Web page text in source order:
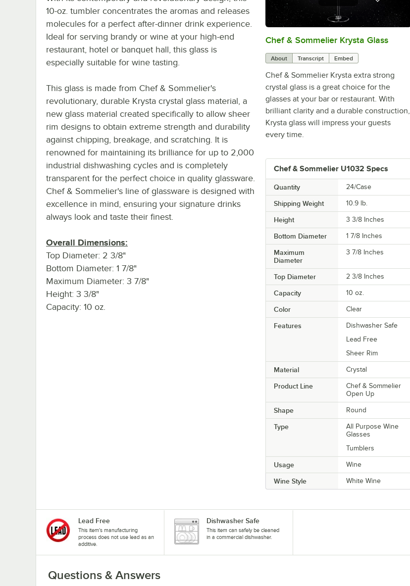
0:00/1:26
Chef & Sommelier Krysta Glass
About Transcript Embed
Chef & Sommelier Krysta extra strong
crystal glass is a great choice for the
glasses at your bar or restaurant. With
brilliant clarity and a durable construction,
Krysta glass will impress your guests
every time.
Chef & Sommelier U1032 Specs
Quantity 24/Case
Shipping Weight 10.9 lb.
Height 3 3/8 Inches
Bottom Diameter 1 7/8 Inches
Maximum
Diameter
3 7/8 Inches
Top Diameter 2 3/8 Inches
Capacity 10 oz.
Color Clear
Features
Dishwasher Safe
Lead Free
Sheer Rim
Material Crystal
Product Line
Chef & Sommelier
Open Up
Shape Round
Type
All Purpose Wine
Glasses
Tumblers
Usage Wine
Wine Style White Wine
10-oz. tumbler concentrates the aromas and releases
molecules for a perfect after-dinner drink experience.
Ideal for serving brandy or wine at your high-end
restaurant, hotel or banquet hall, this glass is
especially suitable for wine tasting.
This glass is made from Chef & Sommelier's
revolutionary, durable Krysta crystal glass material, a
new glass material created specifically to allow sheer
rim designs to obtain extreme strength and durability
against chipping, breakage, and scratching. It is
renowned for maintaining its brilliance for up to 2,000
industrial dishwashing cycles and is completely
transparent for the perfect choice in quality glassware.
Chef & Sommelier's line of glassware is designed with
excellence in mind, ensuring your signature drinks
always look and taste their finest.
Overall Dimensions:
Top Diameter: 2 3/8"
Bottom Diameter: 1 7/8"
Maximum Diameter: 3 7/8"
Height: 3 3/8"
Capacity: 10 oz.
Lead Free
This item's manufacturing
process does not use lead as an
additive.
Dishwasher Safe
This item can safely be cleaned
in a commercial dishwasher.
Questions & Answers